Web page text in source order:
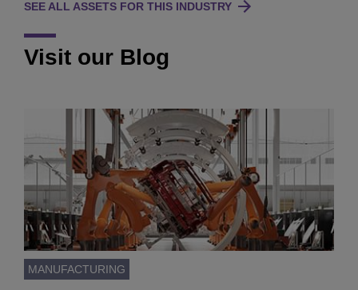
SEE ALL ASSETS FOR THIS INDUSTRY
Visit our Blog
MANUFACTURING